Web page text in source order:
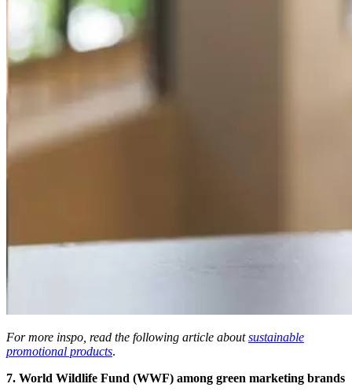
For more inspo, read the following article aboutsustainable
promotional products.
7. World Wildlife Fund (WWF) among green marketing brands